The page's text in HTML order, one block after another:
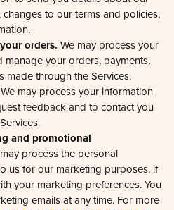
orders.
your orders, payments,
made through the Services.
may process your information
feedback and to contact you
and promotional
process the personal
us for our marketing purposes, if
your marketing preferences. You
emails at any time. For more
ARE YOUR PRIVACY RIGHTS?'